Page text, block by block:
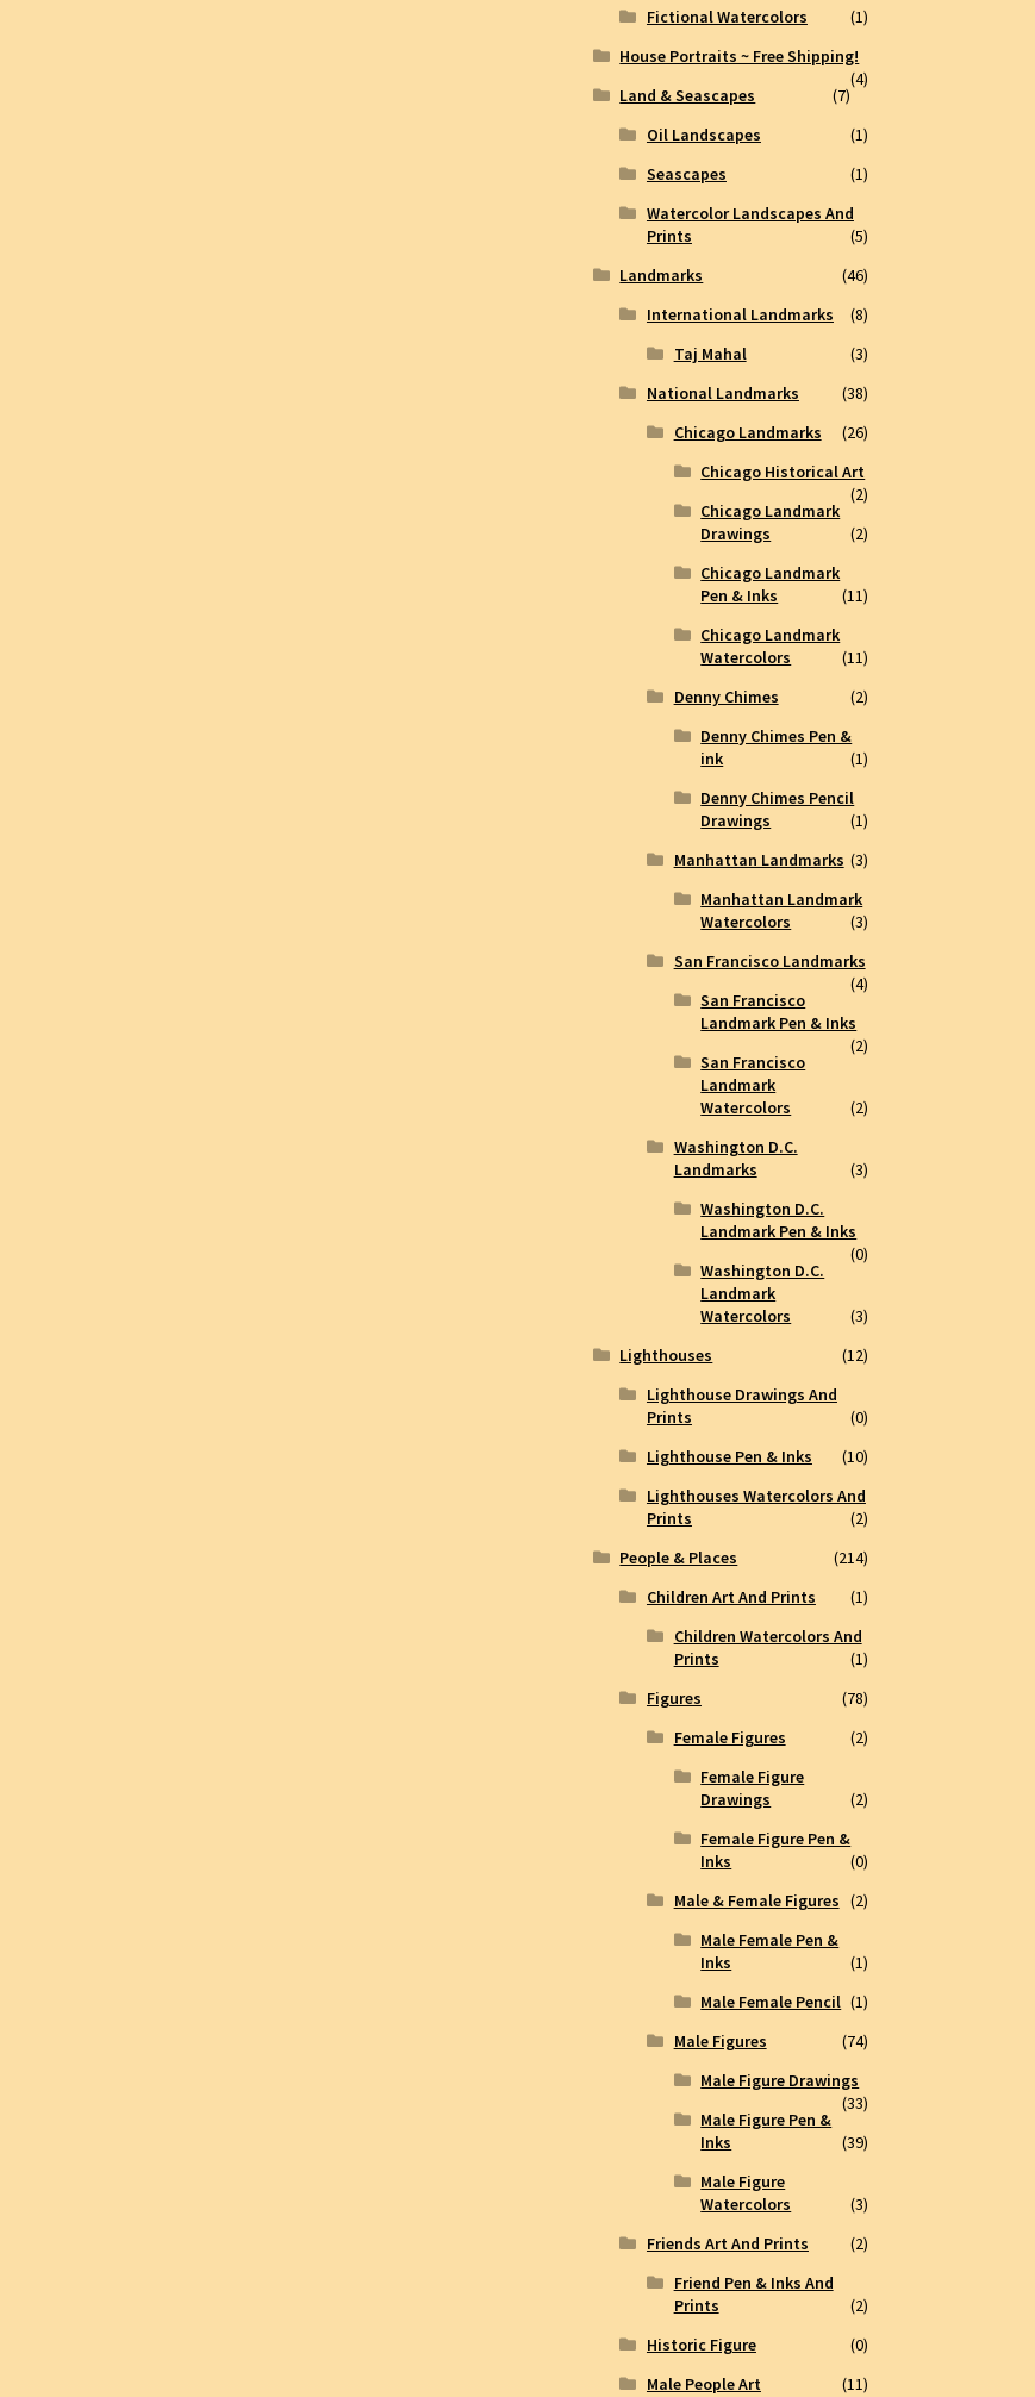
Fictional Watercolors
(1)
House Portraits ~ Free Shipping!
(4)
Land & Seascapes
(7)
Oil Landscapes
(1)
Seascapes
(1)
Watercolor Landscapes And
Prints
(5)
Landmarks
(46)
International Landmarks
(8)
Taj Mahal
(3)
National Landmarks
(38)
Chicago Landmarks
(26)
Chicago Historical Art
(2)
Chicago Landmark
Drawings
(2)
Chicago Landmark
Pen & Inks
(11)
Chicago Landmark
Watercolors
(11)
Denny Chimes
(2)
Denny Chimes Pen &
ink
(1)
Denny Chimes Pencil
Drawings
(1)
Manhattan Landmarks (3)
Manhattan Landmark
Watercolors
(3)
San Francisco Landmarks
(4)
San Francisco
Landmark Pen & Inks
(2)
San Francisco
Landmark
Watercolors
(2)
Washington D.C.
Landmarks
(3)
Washington D.C.
Landmark Pen & Inks
(0)
Washington D.C.
Landmark
Watercolors
(3)
Lighthouses
(12)
Lighthouse Drawings And
Prints
(0)
Lighthouse Pen & Inks
(10)
Lighthouses Watercolors And
Prints
(2)
People & Places
(214)
Children Art And Prints
(1)
Children Watercolors And
Prints
(1)
Figures
(78)
Female Figures
(2)
Female Figure
Drawings
(2)
Female Figure Pen &
Inks
(0)
Male & Female Figures (2)
Male Female Pen &
Inks
(1)
Male Female Pencil (1)
Male Figures
(74)
Male Figure Drawings
(33)
Male Figure Pen &
Inks
(39)
Male Figure
Watercolors
(3)
Friends Art And Prints
(2)
Friend Pen & Inks And
Prints
(2)
Historic Figure
(0)
Male People Art
(11)